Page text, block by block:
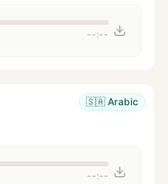
--:--
🇸🇦 Arabic
--:--